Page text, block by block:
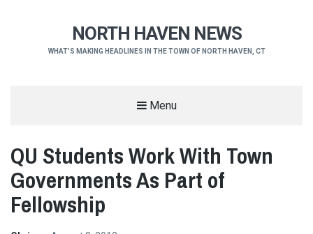
NORTH HAVEN NEWS
WHAT'S MAKING HEADLINES IN THE TOWN OF NORTH HAVEN, CT
Menu
QU Students Work With Town
Governments As Part of
Fellowship